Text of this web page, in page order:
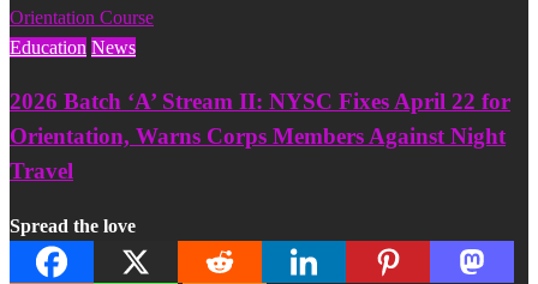
Education News
2026 Batch ‘A’ Stream II: NYSC Fixes April 22 for
Orientation, Warns Corps Members Against Night
Travel
Spread the love